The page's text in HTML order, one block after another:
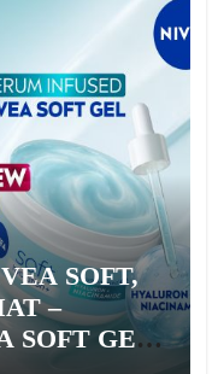
SOFT,
–
SOFT GEL,